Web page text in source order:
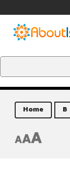
Home B
AAA